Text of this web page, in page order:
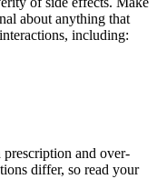
about anything that
including:
prescription and over-
differ, so read your